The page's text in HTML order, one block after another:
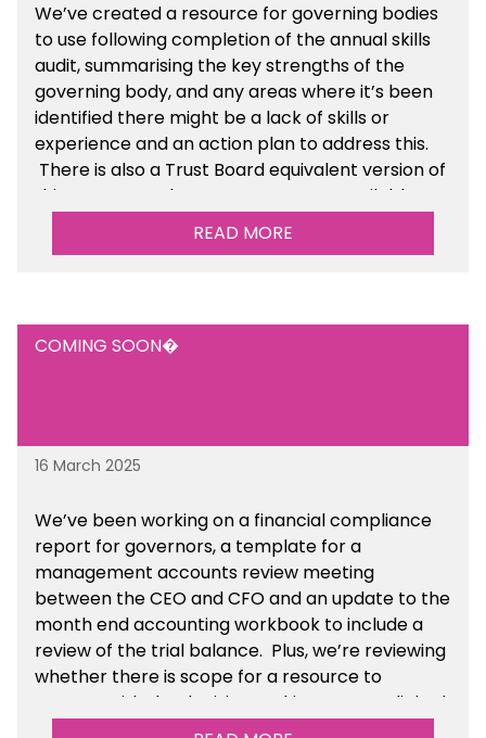
We’ve created a resource for governing bodies
to use following completion of the annual skills
audit, summarising the key strengths of the
governing body, and any areas where it’s been
identified there might be a lack of skills or
experience and an action plan to address this.
There is also a Trust Board equivalent version of
this resource. These resources are available
within the Governance section of the toolkit.
READ MORE
COMING SOON�
16 March 2025
We’ve been working on a financial compliance
report for governors, a template for a
management accounts review meeting
between the CEO and CFO and an update to the
month end accounting workbook to include a
review of the trial balance. Plus, we’re reviewing
whether there is scope for a resource to
support with the decision making process linked
to special staff severance payments.